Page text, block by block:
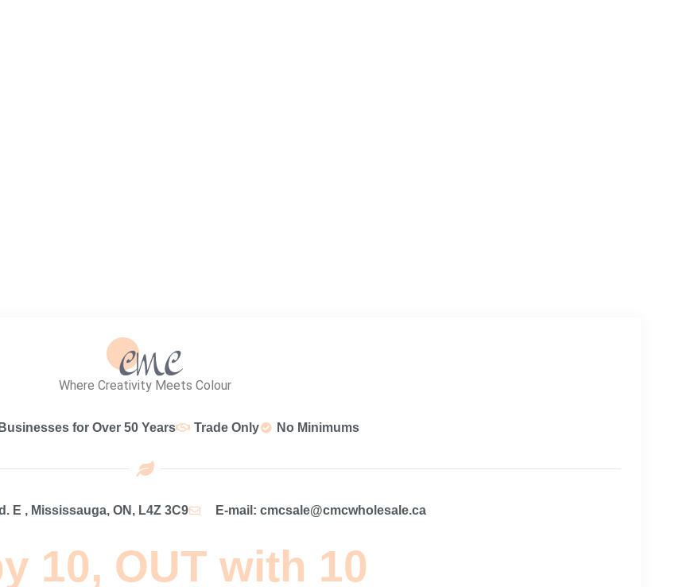
Where Creativity Meets Colour
for Over 50 Years Trade Only No Minimums
E , Mississauga, ON, L4Z 3C9 E-mail: cmcsale@cmcwholesale.ca
10, OUT with 10